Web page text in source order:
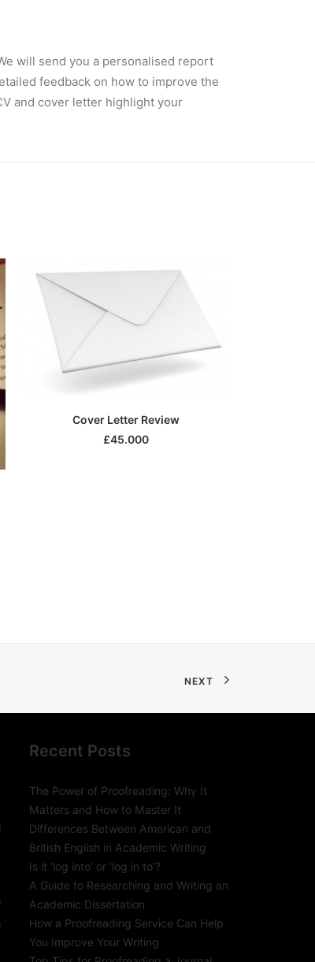
will send you a personalised report
feedback on how to improve the
and cover letter highlight your
SELECT OPTIONS
Cover Letter Review
£45.000
NEXT
Recent Posts
The Power of Proofreading: Why It
Matters and How to Master It
Differences Between American and
British English in Academic Writing
Is it ‘log into’ or ‘log in to’?
A Guide to Researching and Writing an
Academic Dissertation
How a Proofreading Service Can Help
You Improve Your Writing